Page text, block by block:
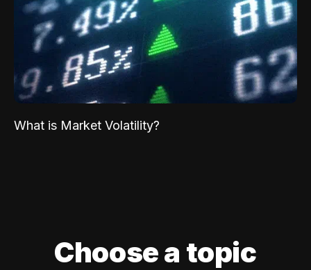
What is Market Volatility?
Choose a topic